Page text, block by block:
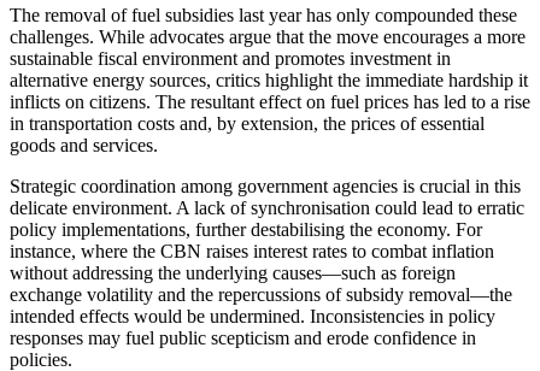
The removal of fuel subsidies last year has only compounded these
challenges. While advocates argue that the move encourages a more
sustainable fiscal environment and promotes investment in
alternative energy sources, critics highlight the immediate hardship it
inflicts on citizens. The resultant effect on fuel prices has led to a rise
in transportation costs and, by extension, the prices of essential
goods and services.
Strategic coordination among government agencies is crucial in this
delicate environment. A lack of synchronisation could lead to erratic
policy implementations, further destabilising the economy. For
instance, where the CBN raises interest rates to combat inflation
without addressing the underlying causes—such as foreign
exchange volatility and the repercussions of subsidy removal—the
intended effects would be undermined. Inconsistencies in policy
responses may fuel public scepticism and erode confidence in
policies.